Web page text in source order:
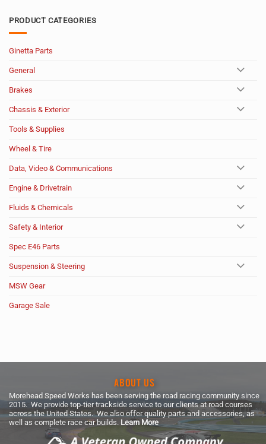
PRODUCT CATEGORIES
Ginetta Parts
General
Brakes
Chassis & Exterior
Tools & Supplies
Wheel & Tire
Data, Video & Communications
Engine & Drivetrain
Fluids & Chemicals
Safety & Interior
Spec E46 Parts
Suspension & Steering
MSW Gear
Garage Sale
ABOUT US
Morehead Speed Works has been serving the road racing community since
2015. We provide top-tier trackside service to our clients at road courses
across the United States. We also offer quality parts and accessories, as
well as complete race car builds. Learn More